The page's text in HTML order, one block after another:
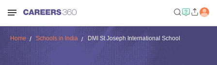
Home Schools in India DMI St Joseph International School